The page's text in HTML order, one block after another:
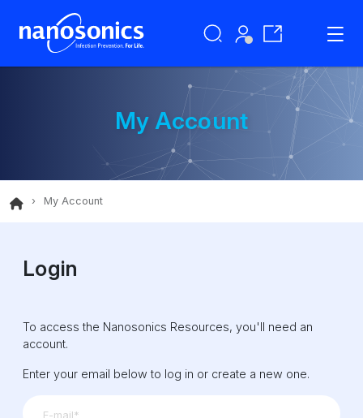
My Account
My Account
Login
To access the Nanosonics Resources, you'll need an
account.
Enter your email below to log in or create a new one.